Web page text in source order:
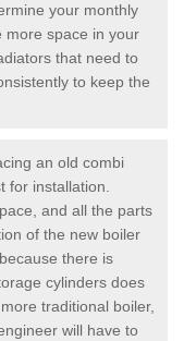
your monthly
more space in your
that need to
to keep the
an old combi
for installation.
and all the parts
of the new boiler
there is
cylinders does
traditional boiler,
will have to